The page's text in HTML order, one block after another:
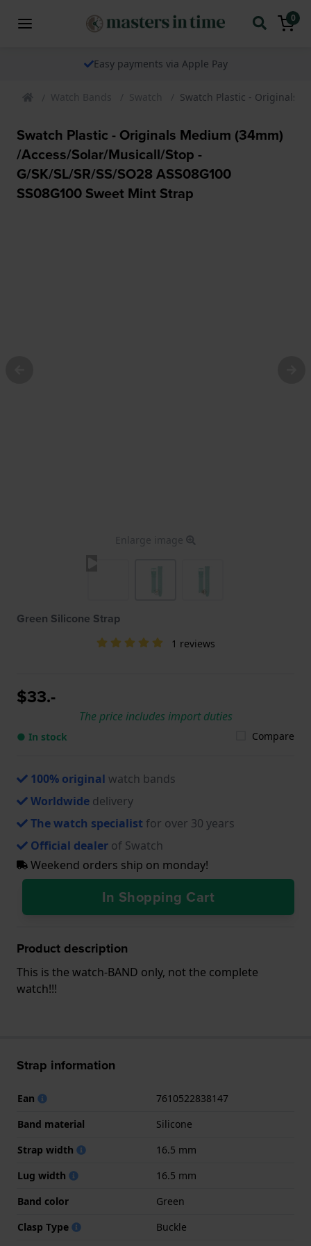
0
We ship our watches worldwide
Watch Bands Swatch Swatch Plastic - Originals
Swatch Plastic - Originals Medium (34mm)
/Access/Solar/Musicall/Stop -
G/SK/SL/SR/SS/SO28 ASS08G100
SS08G100 Sweet Mint Strap
Enlarge image
Green Silicone Strap
1 reviews
$33.-
The price includes import duties
● In stock Compare
100% original watch bands
Worldwide delivery
The watch specialist for over 30 years
Official dealer of Swatch
Weekend orders ship on monday!
In Shopping Cart
Product description
This is the watch-BAND only, not the complete
watch!!!
Strap information
Ean
7610522838147
Band material
Silicone
Strap width
16.5 mm
Lug width
16.5 mm
Band color
Green
Clasp Type
Buckle